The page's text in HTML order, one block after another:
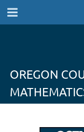
OREGON